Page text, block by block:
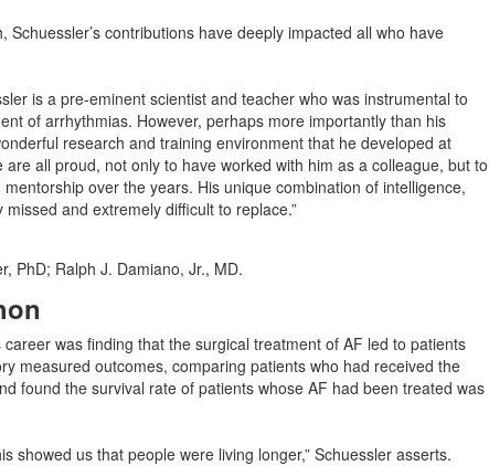
contributions have deeply impacted all who have
is a pre-eminent scientist and teacher who was instrumental to
of arrhythmias. However, perhaps more importantly than his
research and training environment that he developed at
are all proud, not only to have worked with him as a colleague, but to
over the years. His unique combination of intelligence,
and extremely difficult to replace.”
PhD; Ralph J. Damiano, Jr., MD.
was finding that the surgical treatment of AF led to patients
measured outcomes, comparing patients who had received the
found the survival rate of patients whose AF had been treated was
showed us that people were living longer,” Schuessler asserts.